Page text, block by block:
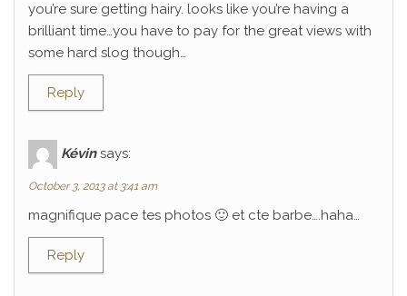
you’re sure getting hairy. looks like you’re having a
brilliant time…you have to pay for the great views with
some hard slog though…
Reply
Kévin says:
October 3, 2013 at 3:41 am
magnifique pace tes photos 🙂 et cte barbe….haha…
Reply